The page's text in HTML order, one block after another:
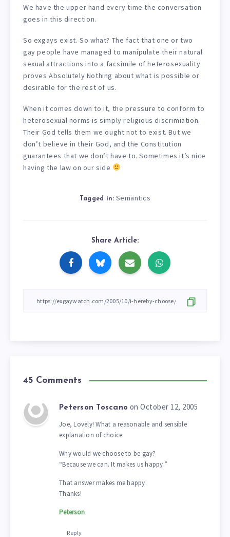
We have the upper hand every time the conversation
goes in this direction.
So exgays exist. So what? The fact that one or two
gay people have managed to manipulate their natural
sexual attractions into a facsimile of heterosexuality
proves Absolutely Nothing about what is possible or
desirable for the rest of us.
When it comes down to it, the pressure to conform to
heterosexual norms is simply religious discrimiation.
Their God tells them we ought not to exist. But we
don’t believe in their God, and the Constitution
guarantees that we don’t have to. Sometimes it’s nice
having the law on our side
Tagged in: Semantics
Share Article:
45 Comments
Peterson Toscano on October 12, 2005
Joe, Lovely! What a reasonable and sensible
explanation of choice.
Why would we choose to be gay?
“Because we can. It makes us happy.”
That answer makes me happy.
Thanks!
Peterson
Reply